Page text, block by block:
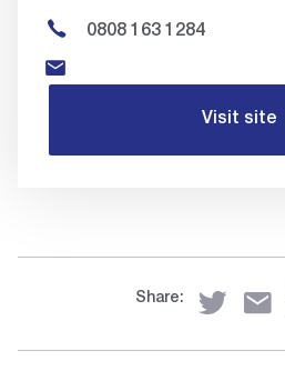
0808 163 1284
Visit site
Share: